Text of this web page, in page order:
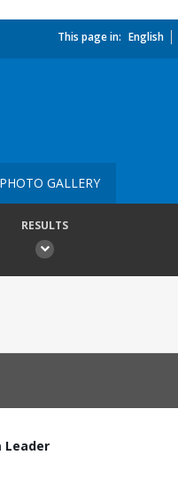
This page in: English
PHOTO GALLERY
RESULTS
Leader